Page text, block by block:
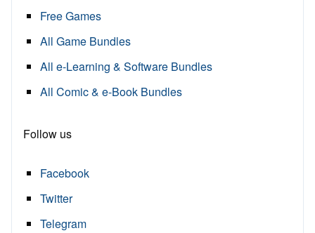
Free Games
All Game Bundles
All e-Learning & Software Bundles
All Comic & e-Book Bundles
Follow us
Facebook
Twitter
Telegram